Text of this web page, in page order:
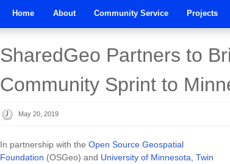
Home About Community Service Projects
SharedGeo Partners to
Community Sprint to
May 20, 2019
In partnership with the Open Source Geospatial
Foundation (OSGeo) and University of Minnesota, Twin